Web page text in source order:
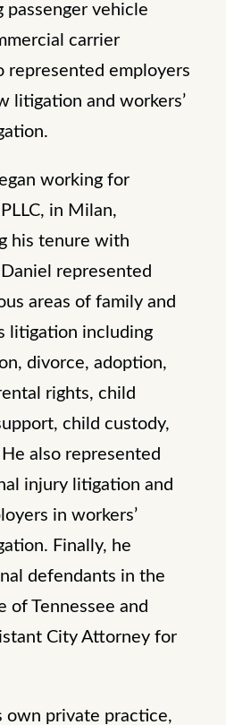
passenger vehicle
carrier
represented employers
litigation and workers’
working for
in Milan,
his tenure with
represented
areas of family and
litigation including
divorce, adoption,
rights, child
child custody,
also represented
injury litigation and
in workers’
Finally, he
defendants in the
of Tennessee and
City Attorney for
own private practice,